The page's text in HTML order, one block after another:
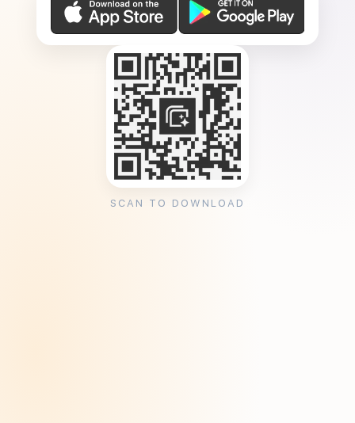
SCAN TO DOWNLOAD